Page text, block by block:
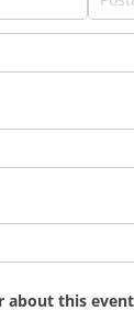
about this